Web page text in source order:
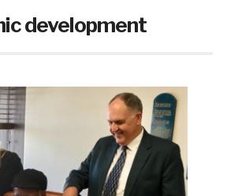
development